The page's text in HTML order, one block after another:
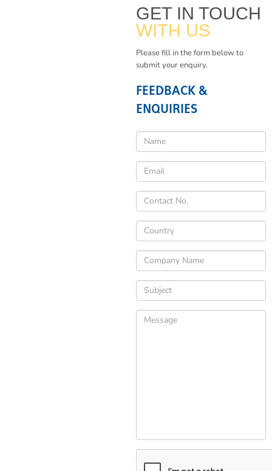
GET IN TOUCH
WITH US
Please fill in the form below to
submit your enquiry.
FEEDBACK &
ENQUIRIES